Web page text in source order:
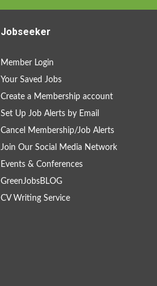
Jobseeker
Member Login
Your Saved Jobs
Create a Membership account
Set Up Job Alerts by Email
Cancel Membership/Job Alerts
Join Our Social Media Network
Events & Conferences
GreenJobsBLOG
CV Writing Service